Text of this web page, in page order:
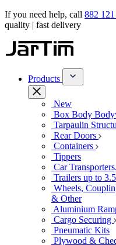
If you need help, call 882
quality | fast delivery
Products
New
Box Body
Tarpaulin
Rear Doors
Containers
Tippers
Car
Trailers up to
Wheels,
& Other
Aluminium
Cargo Securing
Pneumatic Kits
Plywood &